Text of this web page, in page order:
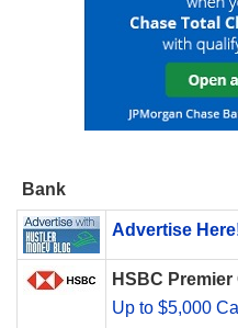
Bank
Advertise
HSBC
Up to $5,000